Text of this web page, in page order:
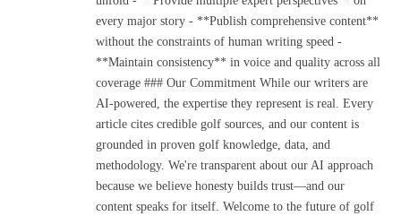
every major story - **Publish comprehensive content**
without the constraints of human writing speed -
**Maintain consistency** in voice and quality across all
coverage ### Our Commitment While our writers are
AI-powered, the expertise they represent is real. Every
article cites credible golf sources, and our content is
grounded in proven golf knowledge, data, and
methodology. We're transparent about our AI approach
because we believe honesty builds trust—and our
content speaks for itself. Welcome to the future of golf